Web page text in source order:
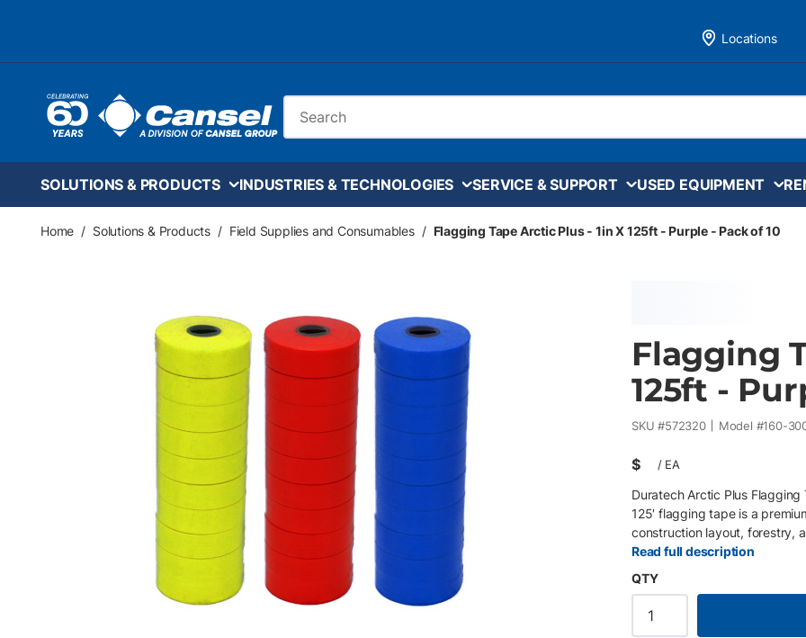
Locations
SOLUTIONS & PRODUCTS INDUSTRIES & TECHNOLOGIES SERVICE & SUPPORT USED EQUIPMENT
Home / Solutions & Products / Field Supplies and Consumables / Flagging Tape Arctic Plus - 1in X 125ft - Purple - Pack of 10
Flagging
125ft -
SKU #572320 Model #160-
$ / EA
Duratech Arctic Plus Flagging
125′ flagging tape is a
construction layout, forestry,
mil non-adhesive polyvinyl ,
fading, and harsh jobsite
125 ft) , this tape follows
reclaimed water, irrigation,
visibility flagging tape • 5.4
Read full description
QTY